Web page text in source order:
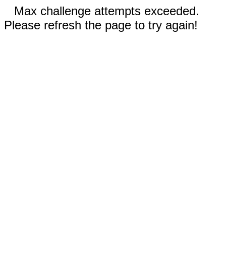
Max challenge attempts exceeded.
Please refresh the page to try again!